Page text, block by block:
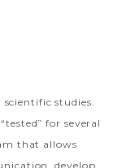
studies.
for several
that allows
develop